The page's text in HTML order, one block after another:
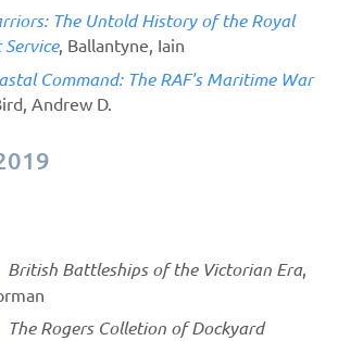
The Untold History of the Royal
, Ballantyne, Iain
Command: The RAF's Maritime War
Andrew D.
British Battleships of the Victorian Era,
The Rogers Colletion of Dockyard